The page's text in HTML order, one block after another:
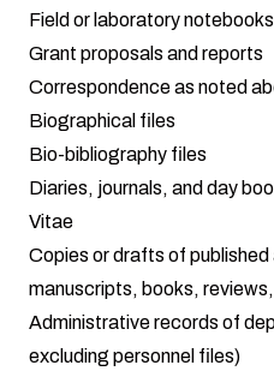
Field or laboratory notebooks
Grant proposals and reports
Correspondence as noted
Biographical files
Bio-bibliography files
Diaries, journals, and day
Vitae
Copies or drafts of
manuscripts, books,
Administrative records of
excluding personnel files)